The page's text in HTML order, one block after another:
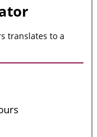
translates to a